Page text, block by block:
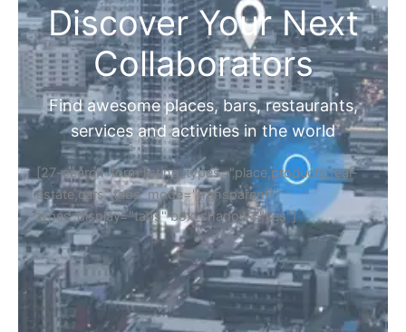
Discover Your Next
Collaborators
Find awesome places, bars, restaurants,
services and activities in the world
[27-search-form listing_types="place,products,real-
estate,cars" tabs_mode="transparent"
types_display="tabs" box_shadow="yes"]